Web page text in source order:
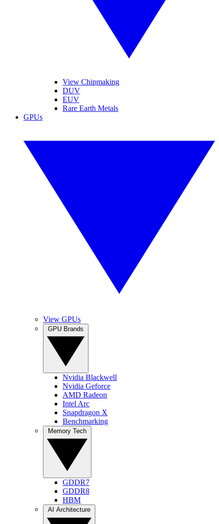
View Chipmaking
DUV
EUV
Rare Earth Metals
GPUs
View GPUs
Nvidia Blackwell
Nvidia Geforce
AMD Radeon
Intel Arc
Snapdragon X
Benchmarking
GDDR7
GDDR8
HBM